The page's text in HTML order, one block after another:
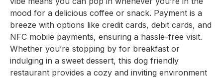
mood for a delicious coffee or snack. Payment is a
breeze with options like credit cards, debit cards, and
NFC mobile payments, ensuring a hassle-free visit.
Whether you’re stopping by for breakfast or
indulging in a sweet dessert, this dog friendly
restaurant provides a cozy and inviting environment